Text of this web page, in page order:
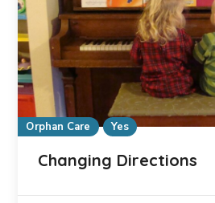
Orphan Care Yes
Changing Directions